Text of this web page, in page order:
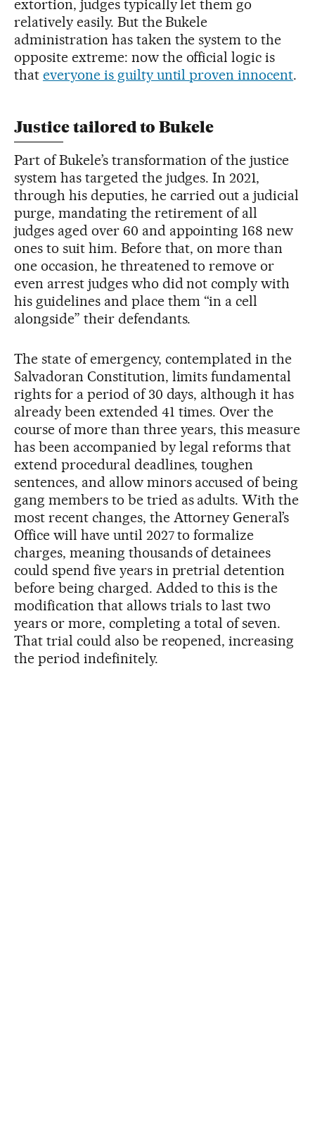
extortion, judges typically let them go
relatively easily. But the Bukele
administration has taken the system to the
opposite extreme: now the official logic is
that everyone is guilty until proven innocent.
Justice tailored to Bukele
Part of Bukele’s transformation of the justice
system has targeted the judges. In 2021,
through his deputies, he carried out a judicial
purge, mandating the retirement of all
judges aged over 60 and appointing 168 new
ones to suit him. Before that, on more than
one occasion, he threatened to remove or
even arrest judges who did not comply with
his guidelines and place them “in a cell
alongside” their defendants.
The state of emergency, contemplated in the
Salvadoran Constitution, limits fundamental
rights for a period of 30 days, although it has
already been extended 41 times. Over the
course of more than three years, this measure
has been accompanied by legal reforms that
extend procedural deadlines, toughen
sentences, and allow minors accused of being
gang members to be tried as adults. With the
most recent changes, the Attorney General’s
Office will have until 2027 to formalize
charges, meaning thousands of detainees
could spend five years in pretrial detention
before being charged. Added to this is the
modification that allows trials to last two
years or more, completing a total of seven.
That trial could also be reopened, increasing
the period indefinitely.